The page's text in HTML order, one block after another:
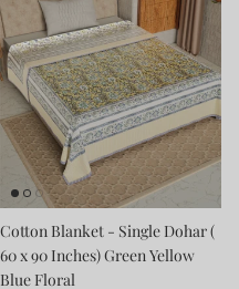
Cotton Blanket - Single Dohar (
60 x 90 Inches) Green Yellow
Blue Floral